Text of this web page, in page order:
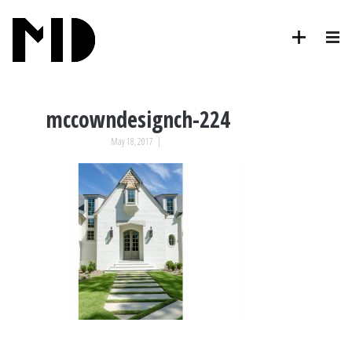
mccowndesignch-224
May 18, 2017 |